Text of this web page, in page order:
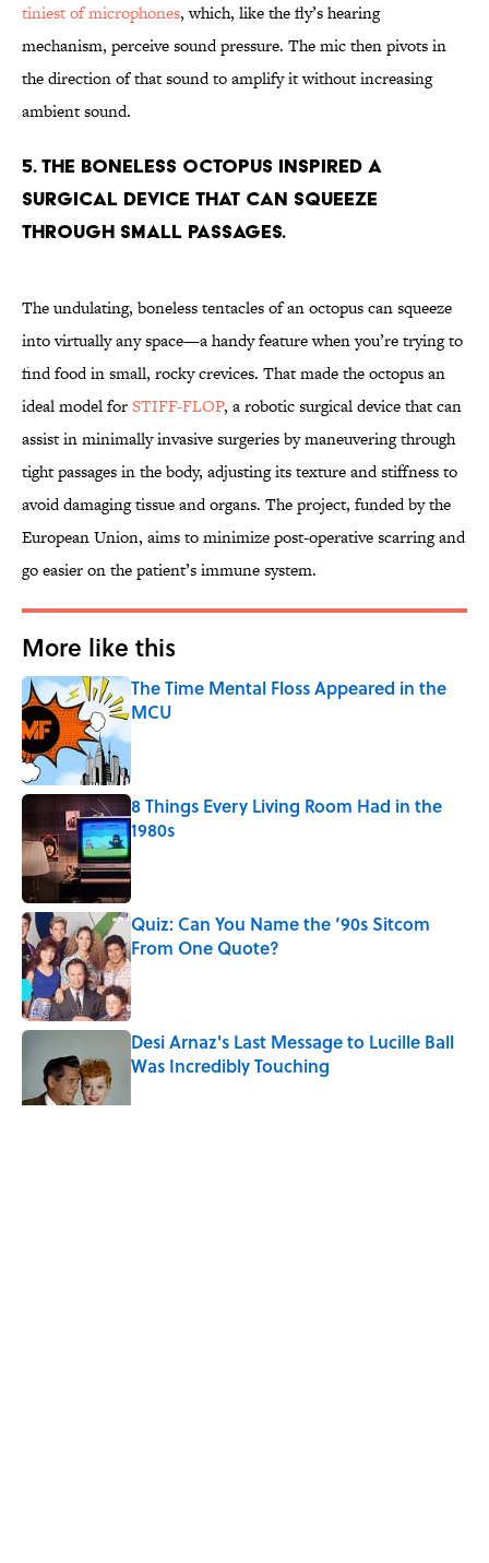
tiniest of microphones, which, like the fly’s hearing
mechanism, perceive sound pressure. The mic then pivots in
the direction of that sound to amplify it without increasing
ambient sound.
5. The boneless Octopus inspired a
surgical device that can squeeze
through small passages.
The undulating, boneless tentacles of an octopus can squeeze
into virtually any space—a handy feature when you’re trying to
find food in small, rocky crevices. That made the octopus an
ideal model forSTIFF-FLOP, a robotic surgical device that can
assist in minimally invasive surgeries by maneuvering through
tight passages in the body, adjusting its texture and stiffness to
avoid damaging tissue and organs. The project, funded by the
European Union, aims to minimize post-operative scarring and
go easier on the patient’s immune system.
More like this
The Time Mental Floss Appeared in the
MCU
8 Things Every Living Room Had in the
1980s
Published by on Invalid Date
Quiz: Can You Name the ‘90s Sitcom
From One Quote?
Published by on Invalid Date
Desi Arnaz's Last Message to Lucille Ball
Was Incredibly Touching